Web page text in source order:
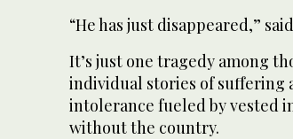
“He has just disappeared,”
It’s just one tragedy among
individual stories of suffering
intolerance fueled by vested
without the country.